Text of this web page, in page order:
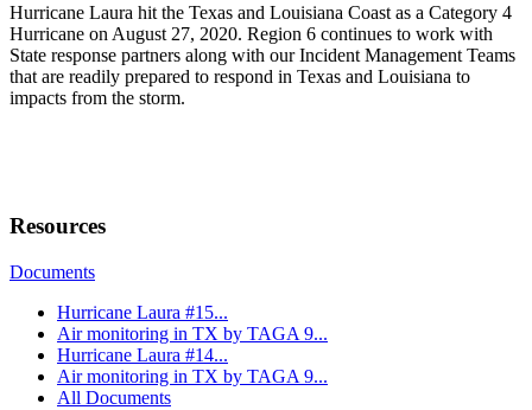
Hurricane Laura hit the Texas and Louisiana Coast as a Category 4
Hurricane on August 27, 2020. Region 6 continues to work with
State response partners along with our Incident Management Teams
that are readily prepared to respond in Texas and Louisiana to
impacts from the storm.
Resources
Documents
Hurricane Laura #15...
Air monitoring in TX by TAGA 9...
Hurricane Laura #14...
Air monitoring in TX by TAGA 9...
All Documents